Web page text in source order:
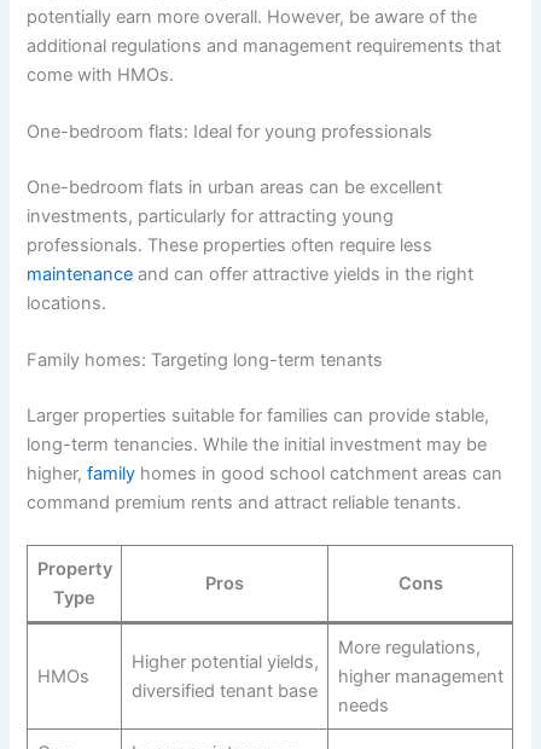
potentially earn more overall. However, be aware of the
additional regulations and management requirements that
come with HMOs.
One-bedroom flats: Ideal for young professionals
One-bedroom flats in urban areas can be excellent
investments, particularly for attracting young
professionals. These properties often require less
maintenance and can offer attractive yields in the right
locations.
Family homes: Targeting long-term tenants
Larger properties suitable for families can provide stable,
long-term tenancies. While the initial investment may be
higher,family homes in good school catchment areas can
command premium rents and attract reliable tenants.
Property
Type
Pros Cons
HMOs
Higher potential yields,
diversified tenant base
More regulations,
higher management
needs